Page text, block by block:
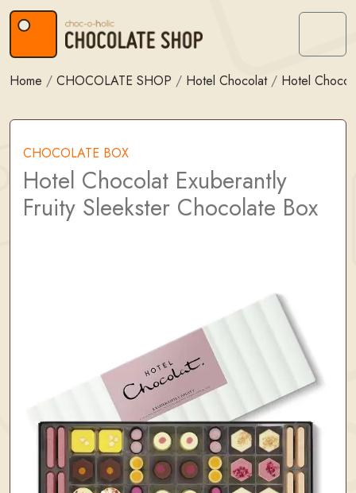
Skip to content
Skip to footer
Menu
Home / CHOCOLATE SHOP / Hotel Chocolat/ Hotel
CHOCOLATE BOX
Hotel Chocolat Exuberantly
Fruity Sleekster Chocolate Box